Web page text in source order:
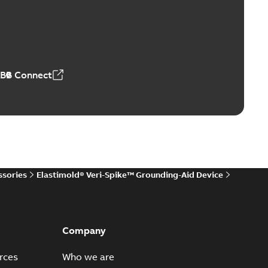
product brochure
Connect
Elastimold® Veri-Spike™ Grounding-Aid Device
Company
Who we are